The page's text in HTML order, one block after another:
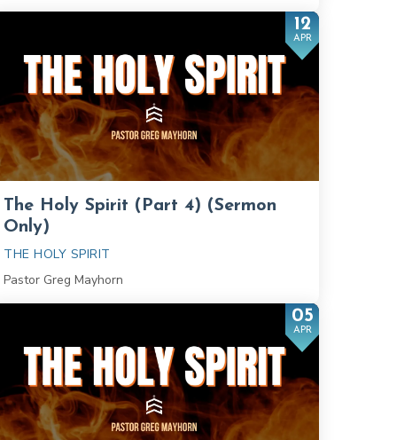
12
APR
The Holy Spirit (Part 4) (Sermon
Only)
THE HOLY SPIRIT
Pastor Greg Mayhorn
05
APR